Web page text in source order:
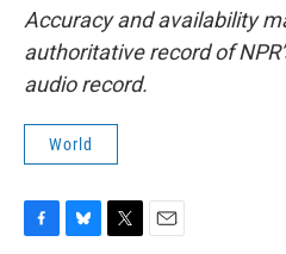
Accuracy and availability
authoritative record of
audio record.
World